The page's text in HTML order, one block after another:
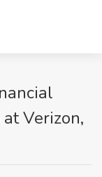
Verizon,